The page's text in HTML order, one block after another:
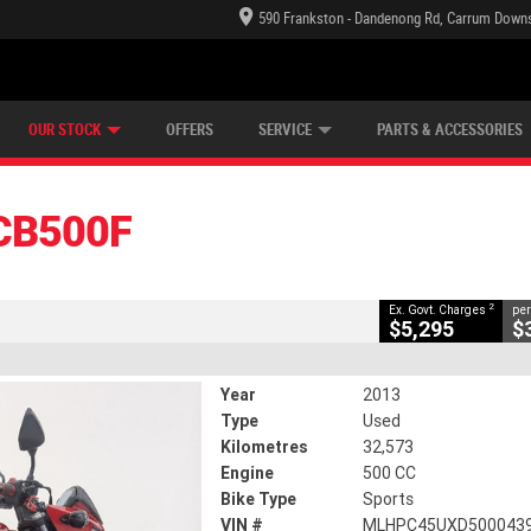
590 Frankston - Dandenong Rd, Carrum
OUR STOCK OFFERS SERVICE PARTS & ACCESSORIES
CLOSE
32,573 Kms
Ex. Govt. Charges 2
$5,295
Year
2013
Type
Used
Kilometres
32,573
Engine
500 CC
Bike Type
Sports
VIN #